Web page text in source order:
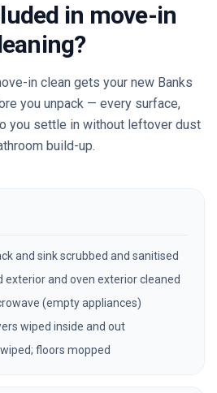
in move-in
in clean gets your new Banks
you unpack — every surface,
you settle in without leftover dust
build-up.
and sink scrubbed and sanitised
exterior and oven exterior cleaned
(empty appliances)
wiped inside and out
floors mopped